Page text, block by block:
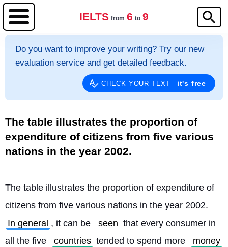
IELTS from 6 to 9
Do you want to improve your writing? Try our new
evaluation service and get detailed feedback.
CHECK YOUR TEXT it's free
The table illustrates the proportion of
expenditure of citizens from five various
nations in the year 2002.
The table illustrates the proportion of expenditure of
citizens from five various nations in the year 2002.
In general , it can be seen that every consumer in
all the five
countries tended to spend more
money